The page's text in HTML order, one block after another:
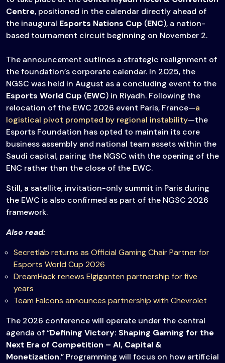
Centre, positioned in the calendar directly ahead of
the inaugural Esports Nations Cup (ENC), a nation-
based tournament circuit beginning on November 2.
The announcement outlines a strategic realignment of
the foundation’s corporate calendar. In 2025, the
NGSC was held in August as a concluding event to the
Esports World Cup (EWC) in Riyadh. Following the
relocation of the EWC 2026 event Paris, France—a
logistical pivot prompted by regional instability—the
Esports Foundation has opted to maintain its core
business assembly and national team assets within the
Saudi capital, pairing the NGSC with the opening of the
ENC rather than the close of the EWC.
Still, a satellite, invitation-only summit in Paris during
the EWC is also confirmed as part of the NGSC 2026
framework.
Also read:
Secretlab returns as Official Gaming Chair Partner for
Esports World Cup 2026
DreamHack renews Elgiganten partnership for five
years
Team Falcons announces partnership with Chevrolet
The 2026 conference will operate under the central
agenda of “Defining Victory: Shaping Gaming for the
Next Era of Competition – AI, Capital &
Monetization.” Programming will focus on how artificial